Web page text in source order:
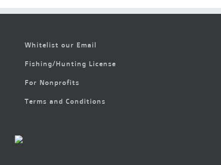
Whitelist our Email
Fishing/Hunting License
For Nonprofits
Terms and Conditions